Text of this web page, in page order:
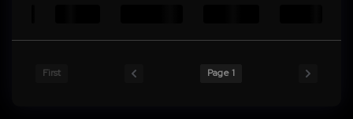
First Page 1